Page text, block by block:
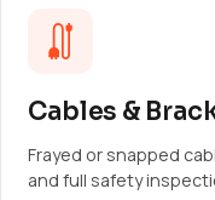
Cables &
Frayed or snapped
and full safety